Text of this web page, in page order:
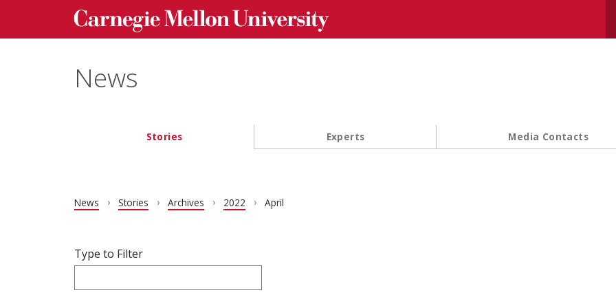
Skip to main content
Carnegie Mellon University homepage
News
Main navigation
Stories Experts Media Contacts
News Stories Archives 2022 April
Filter articles by Type to Filter.
Skip filters and go to articles.
Type to Filter